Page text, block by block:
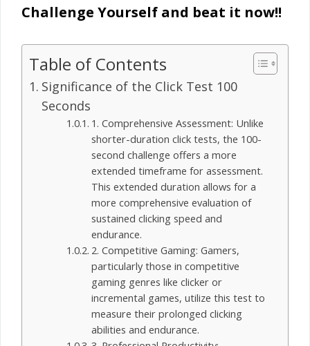
Challenge Yourself and beat it now!!
Table of Contents
Significance of the Click Test 100
Seconds
1. Comprehensive Assessment: Unlike
shorter-duration click tests, the 100-
second challenge offers a more
extended timeframe for assessment.
This extended duration allows for a
more comprehensive evaluation of
sustained clicking speed and
endurance.
2. Competitive Gaming: Gamers,
particularly those in competitive
gaming genres like clicker or
incremental games, utilize this test to
measure their prolonged clicking
abilities and endurance.